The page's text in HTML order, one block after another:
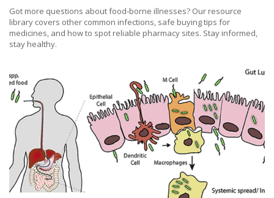
Got more questions about food‑borne illnesses? Our resource
library covers other common infections, safe buying tips for
medicines, and how to spot reliable pharmacy sites. Stay informed,
stay healthy.